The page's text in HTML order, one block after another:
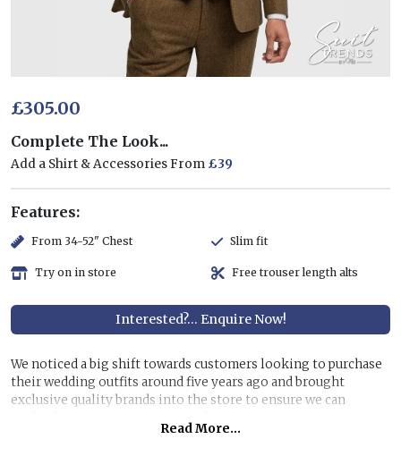
£305.00
Complete The Look...
Add a Shirt & Accessories From £39
Features:
From 34-52" Chest Slim fit
Try on in store Free trouser length alts
Interested?... Enquire Now!
We noticed a big shift towards customers looking to purchase
their wedding outfits around five years ago and brought
exclusive quality brands into the store to ensure we can
Read More...